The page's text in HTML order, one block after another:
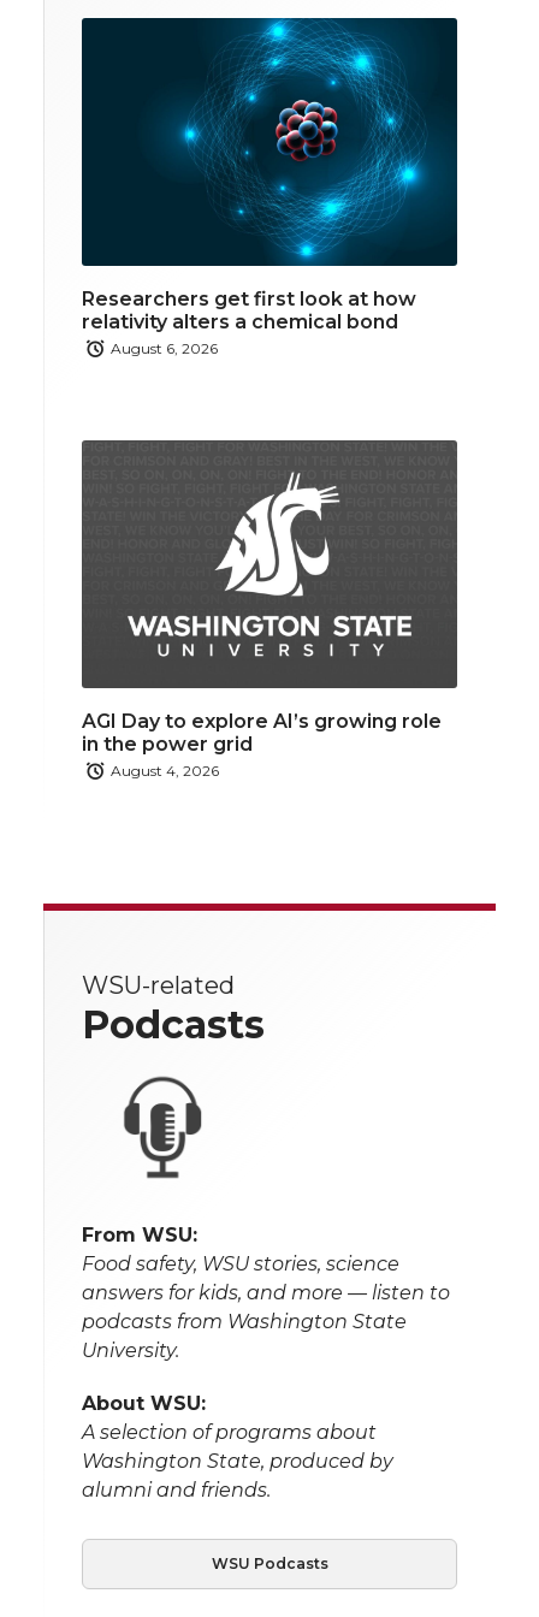
Researchers get first look at how
relativity alters a chemical bond
August 6, 2026
AGI Day to explore AI’s growing role
in the power grid
August 4, 2026
WSU-related
Podcasts
From WSU:
Food safety, WSU stories, science
answers for kids, and more — listen to
podcasts from Washington State
University.
About WSU:
A selection of programs about
Washington State, produced by
alumni and friends.
WSU Podcasts